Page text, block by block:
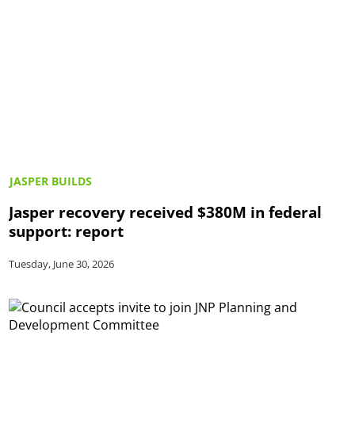
JASPER BUILDS
Jasper recovery received $380M in federal
support: report
Tuesday, June 30, 2026